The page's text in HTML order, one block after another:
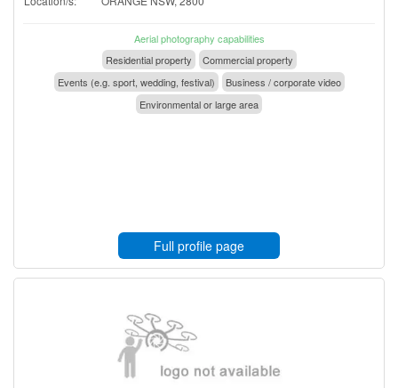
Aerial photography capabilities
Residential property
Commercial property
Events (e.g. sport, wedding, festival)
Business / corporate video
Environmental or large area
Full profile page